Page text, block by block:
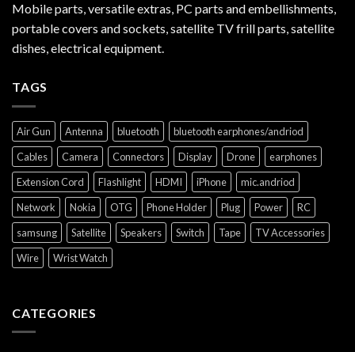
Mobile parts, versatile extras, PC parts and embellishments,
portable covers and sockets, satellite TV frill parts, satellite
dishes, electrical equipment.
TAGS
Air Gun Antenna bluetooth
bluetooth earphones/andriod
Cables
Camera Connectors Display Drone
earphones
Extension Cord
Flashlight HDMI iPhone
mic.andriod
Network
Nokia OTG Phone Holder Plug Power
RC
samsung
Satellite Speakers Switch Tape
TV Accessories
Wire
Wrist Watch
CATEGORIES